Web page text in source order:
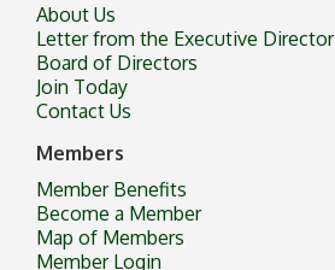
About Us
Letter from the Executive Director
Board of Directors
Join Today
Contact Us
Members
Member Benefits
Become a Member
Map of Members
Member Login